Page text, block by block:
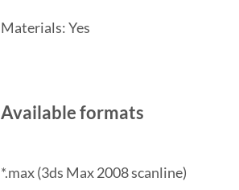
Materials: Yes
Available formats
*.max (3ds Max 2008 scanline)